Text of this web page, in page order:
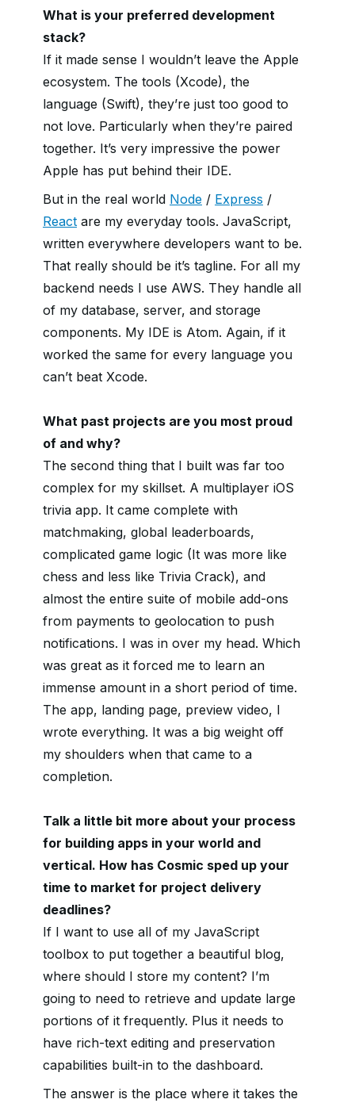
What is your preferred development
stack?
If it made sense I wouldn’t leave the Apple
ecosystem. The tools (Xcode), the
language (Swift), they’re just too good to
not love. Particularly when they’re paired
together. It’s very impressive the power
Apple has put behind their IDE.
But in the real world Node / Express /
React are my everyday tools. JavaScript,
written everywhere developers want to be.
That really should be it’s tagline. For all my
backend needs I use AWS. They handle all
of my database, server, and storage
components. My IDE is Atom. Again, if it
worked the same for every language you
can’t beat Xcode.
What past projects are you most proud
of and why?
The second thing that I built was far too
complex for my skillset. A multiplayer iOS
trivia app. It came complete with
matchmaking, global leaderboards,
complicated game logic (It was more like
chess and less like Trivia Crack), and
almost the entire suite of mobile add-ons
from payments to geolocation to push
notifications. I was in over my head. Which
was great as it forced me to learn an
immense amount in a short period of time.
The app, landing page, preview video, I
wrote everything. It was a big weight off
my shoulders when that came to a
completion.
Talk a little bit more about your process
for building apps in your world and
vertical. How has Cosmic sped up your
time to market for project delivery
deadlines?
If I want to use all of my JavaScript
toolbox to put together a beautiful blog,
where should I store my content? I’m
going to need to retrieve and update large
portions of it frequently. Plus it needs to
have rich-text editing and preservation
capabilities built-in to the dashboard.
The answer is the place where it takes the